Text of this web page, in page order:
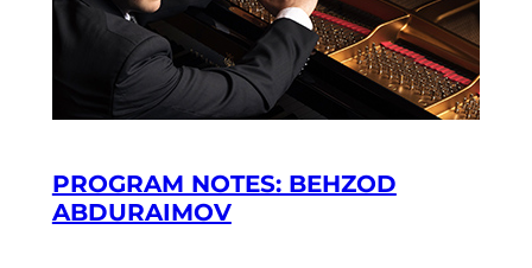
PROGRAM NOTES: BEHZOD
ABDURAIMOV